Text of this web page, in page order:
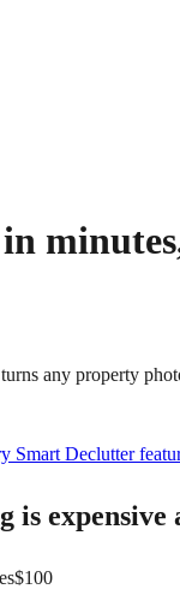
minutes
any property
Smart Declutter
expensive
$100